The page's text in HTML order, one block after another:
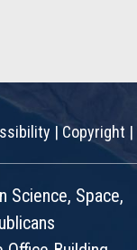
|Copyright |
Science, Space,